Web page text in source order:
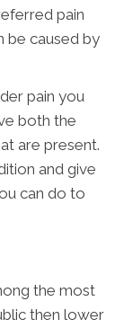
pain
be caused by
pain you
both the
are present.
and give
can do to
the most
then lower